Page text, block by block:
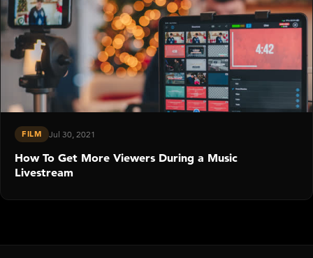
FILM Jul 30, 2021
How To Get More Viewers During a Music
Livestream